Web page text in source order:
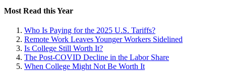
Most Read this Year
Who Is Paying for the 2025 U.S. Tariffs?
Remote Work Leaves Younger Workers Sidelined
Is College Still Worth It?
The Post-COVID Decline in the Labor Share
When College Might Not Be Worth It